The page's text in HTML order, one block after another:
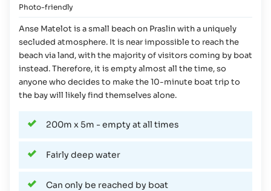
Photo-friendly
Anse Matelot is a small beach on Praslin with a uniquely
secluded atmosphere. It is near impossible to reach the
beach via land, with the majority of visitors coming by boat
instead. Therefore, it is empty almost all the time, so
anyone who decides to make the 10-minute boat trip to
the bay will likely find themselves alone.
200m x 5m - empty at all times
Fairly deep water
Can only be reached by boat